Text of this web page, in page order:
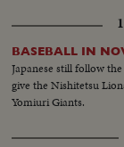
BASEBALL IN
Japanese still follow
give the Nishitetsu
Yomiuri Giants.